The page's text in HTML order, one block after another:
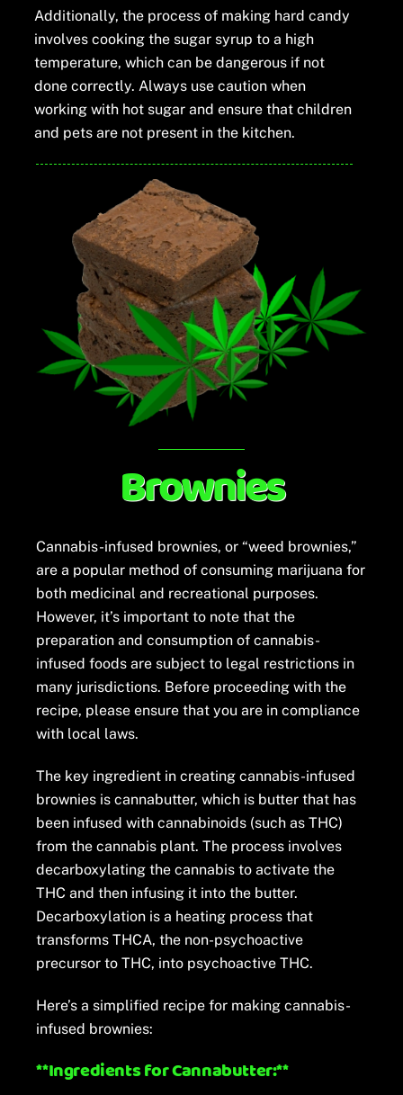
Additionally, the process of making hard candy
involves cooking the sugar syrup to a high
temperature, which can be dangerous if not
done correctly. Always use caution when
working with hot sugar and ensure that children
and pets are not present in the kitchen.
Brownies
Cannabis-infused brownies, or “weed brownies,”
are a popular method of consuming marijuana for
both medicinal and recreational purposes.
However, it’s important to note that the
preparation and consumption of cannabis-
infused foods are subject to legal restrictions in
many jurisdictions. Before proceeding with the
recipe, please ensure that you are in compliance
with local laws.
The key ingredient in creating cannabis-infused
brownies is cannabutter, which is butter that has
been infused with cannabinoids (such as THC)
from the cannabis plant. The process involves
decarboxylating the cannabis to activate the
THC and then infusing it into the butter.
Decarboxylation is a heating process that
transforms THCA, the non-psychoactive
precursor to THC, into psychoactive THC.
Here’s a simplified recipe for making cannabis-
infused brownies:
**Ingredients for Cannabutter:**